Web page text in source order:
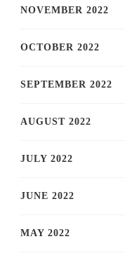
NOVEMBER 2022
OCTOBER 2022
SEPTEMBER 2022
AUGUST 2022
JULY 2022
JUNE 2022
MAY 2022